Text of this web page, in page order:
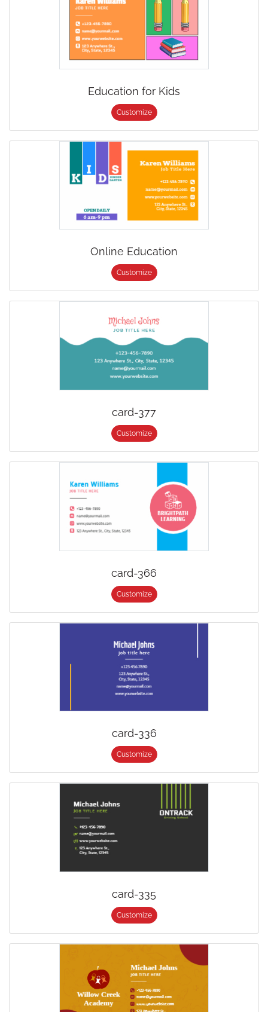
Education for Kids
Customize
Online Education
Customize
card-377
Customize
card-366
Customize
card-336
Customize
card-335
Customize